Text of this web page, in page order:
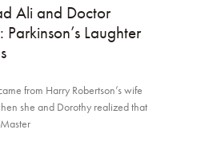
Ali and Doctor
Laughter
from Harry Robertson’s wife
she and Dorothy realized that